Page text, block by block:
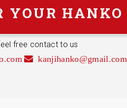
YOUR HANKO
free contact to us
kanjihanko@gmail.com